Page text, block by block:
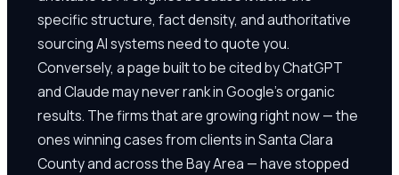
specific structure, fact density, and authoritative
sourcing AI systems need to quote you.
Conversely, a page built to be cited by ChatGPT
and Claude may never rank in Google's organic
results. The firms that are growing right now — the
ones winning cases from clients in Santa Clara
County and across the Bay Area — have stopped